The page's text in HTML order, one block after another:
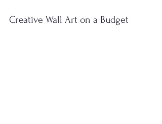
Creative Wall Art on a Budget